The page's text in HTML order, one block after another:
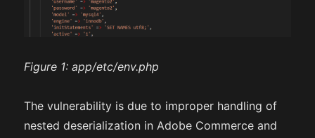
Figure 1:app/etc/env.php
The vulnerability is due to improper handling of
nested deserialization in Adobe Commerce and